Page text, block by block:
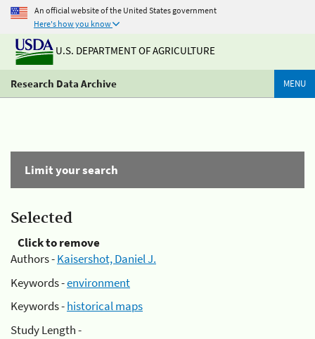
An official website of the United States government
Here's how you know
U.S. DEPARTMENT OF AGRICULTURE
Research Data Archive MENU
Limit your search
Selected
Click to remove
Authors -Kaisershot, Daniel J.
Keywords -environment
Keywords -historical maps
Study Length -